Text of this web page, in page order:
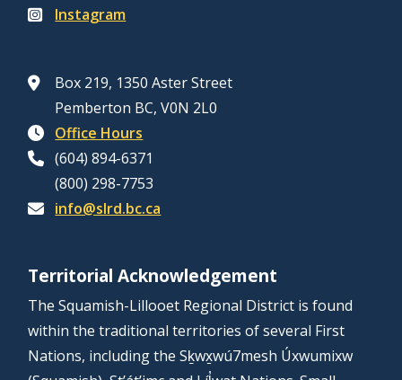
Instagram
Box 219, 1350 Aster Street
Pemberton BC, V0N 2L0
Office Hours
(604) 894-6371
(800) 298-7753
info@slrd.bc.ca
Territorial Acknowledgement
The Squamish-Lillooet Regional District is found
within the traditional territories of several First
Nations, including the Sḵwx̱wú7mesh Úxwumixw